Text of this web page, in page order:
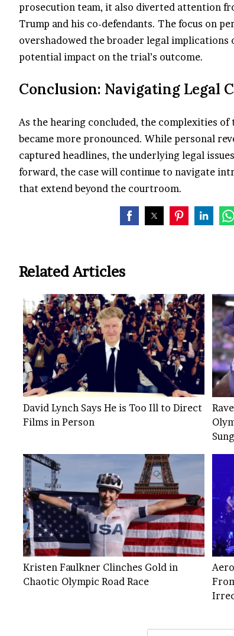
prosecution team, it also diverted attention
Trump and his co-defendants. The focus on
overshadowed the broader legal implications
potential impact on the trial’s outcome.
Conclusion: Navigating Legal
As the hearing concluded, the complexities of
became more pronounced. While personal
captured headlines, the underlying legal
forward, the case will continue to navigate
that extend beyond the courtroom.
Related Articles
David Lynch Says He is Too Ill to Direct
Films in Person
Kristen Faulkner Clinches Gold in
Chaotic Olympic Road Race